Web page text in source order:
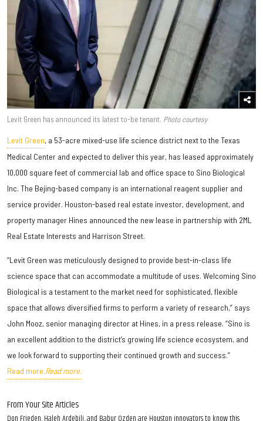
Levit Green has announced its latest to-be tenant. Photo courtesy
Levit Green, a 53-acre mixed-use life science district next to the Texas
Medical Center and expected to deliver this year, has leased approximately
10,000 square feet of commercial lab and office space to Sino Biological
Inc. The Bejing-based company is an international reagent supplier and
service provider. Houston-based real estate investor, development, and
property manager Hines announced the new lease in partnership with 2ML
Real Estate Interests and Harrison Street.
“Levit Green was meticulously designed to provide best-in-class life
science space that can accommodate a multitude of uses. Welcoming Sino
Biological is a testament to the market need for sophisticated, flexible
space that allows diversified firms to perform a variety of research,” says
John Mooz, senior managing director at Hines, in a press release. “Sino is
an excellent addition to the district’s growing life science ecosystem, and
we look forward to supporting their continued growth and success.”
Read more.Read more.
From Your Site Articles